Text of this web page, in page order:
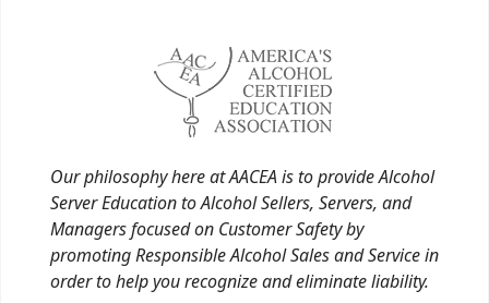
Our philosophy here at AACEA is to provide Alcohol
Server Education to Alcohol Sellers, Servers, and
Managers focused on Customer Safety by
promoting Responsible Alcohol Sales and Service in
order to help you recognize and eliminate liability.